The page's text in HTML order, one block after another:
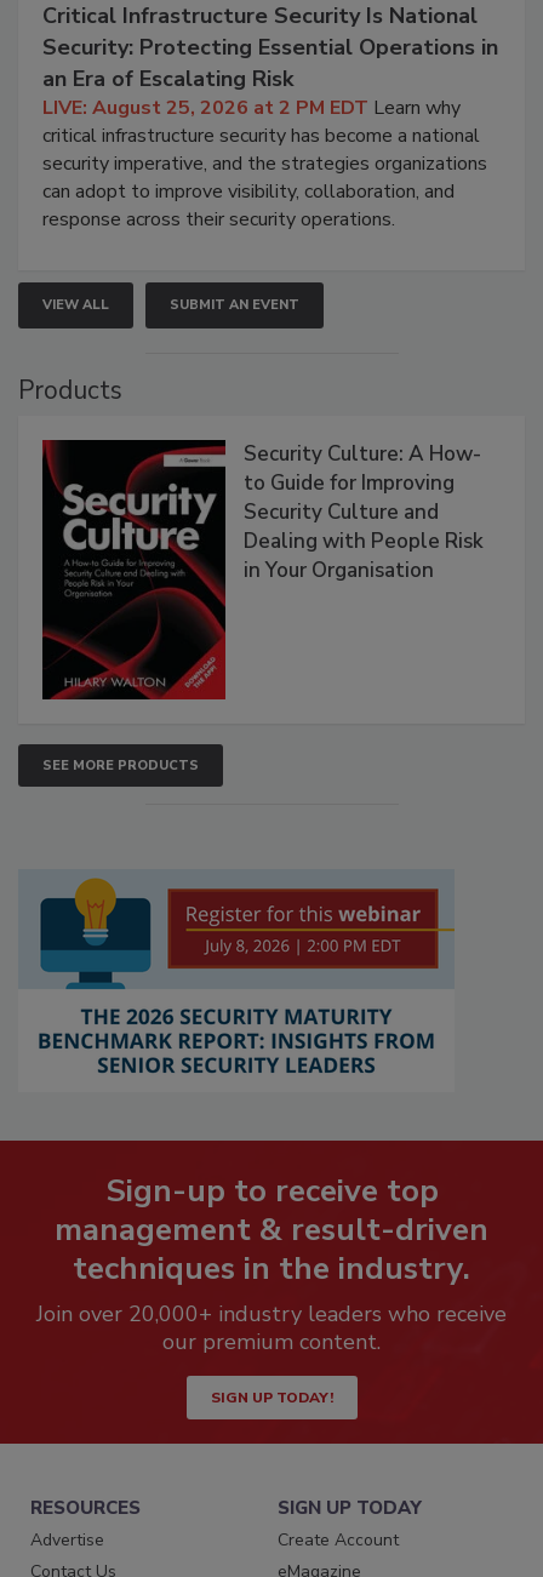
Critical Infrastructure Security Is National
Security: Protecting Essential Operations in
an Era of Escalating Risk
LIVE: August 25, 2026 at 2 PM EDT Learn why
critical infrastructure security has become a national
security imperative, and the strategies organizations
can adopt to improve visibility, collaboration, and
response across their security operations.
VIEW ALL SUBMIT AN EVENT
Products
Security Culture: A How-
to Guide for Improving
Security Culture and
Dealing with People Risk
in Your Organisation
SEE MORE PRODUCTS
Sign-up to receive top
management & result-driven
techniques in the industry.
Join over 20,000+ industry leaders who receive
our premium content.
SIGN UP TODAY!
RESOURCES
Advertise
Contact Us
SIGN UP TODAY
Create Account
eMagazine